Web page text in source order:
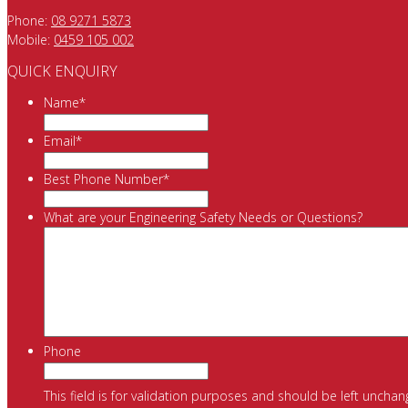
Phone: 08 9271 5873
Mobile: 0459 105 002
QUICK ENQUIRY
Name*
Email*
Best Phone Number*
What are your Engineering Safety Needs or Questions?
Phone
This field is for validation purposes and should be left